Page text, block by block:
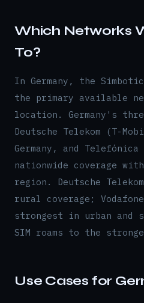
Which Networks
To?
In Germany, the
the primary available
location. Germany's
Deutsche Telekom (T-
Germany, and
nationwide coverage
region. Deutsche
rural coverage;
strongest in urban and
SIM roams to the
Use Cases for